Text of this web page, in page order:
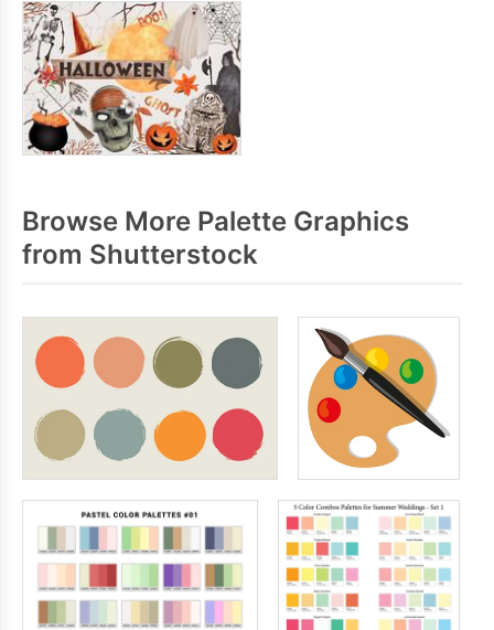
Browse More Palette Graphics
from Shutterstock